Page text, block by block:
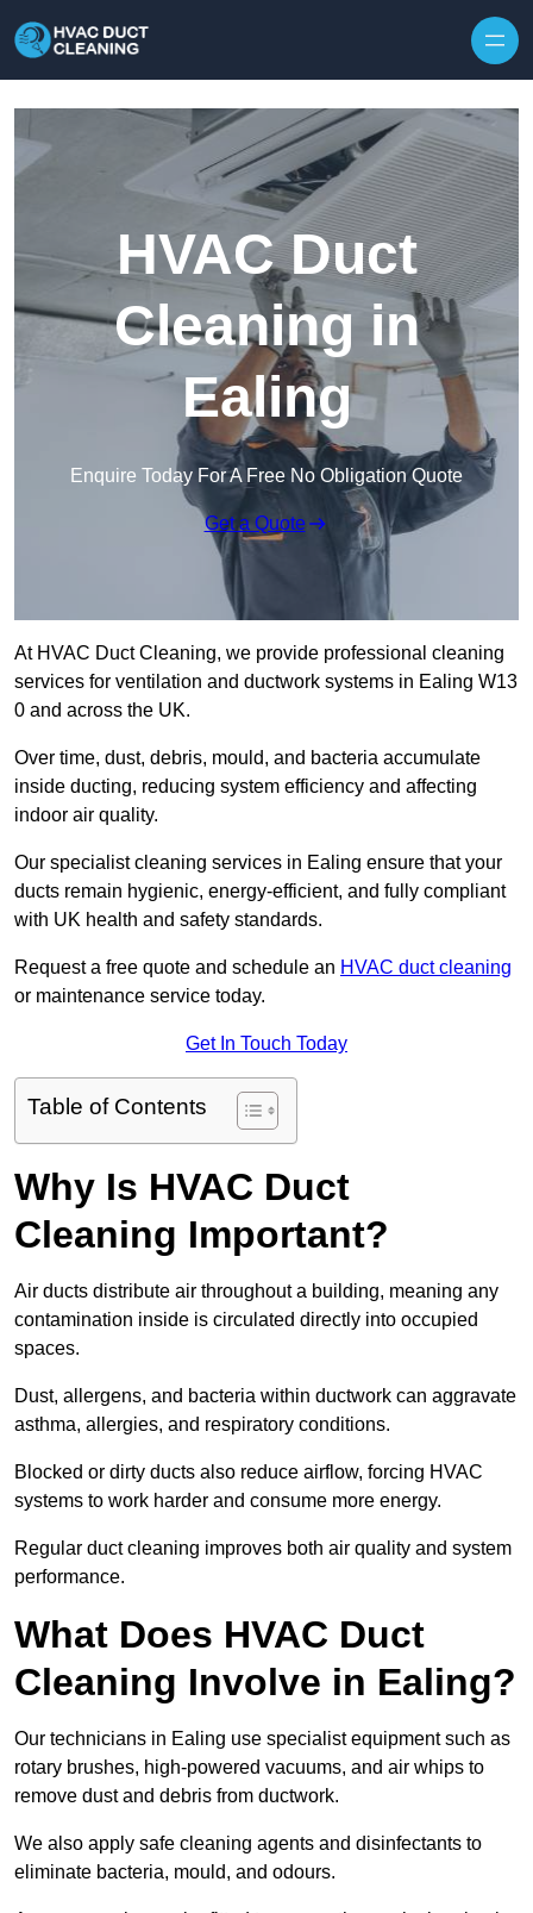
HVAC Duct
Cleaning in
Ealing
Enquire Today For A Free No Obligation Quote
Get a Quote
At HVAC Duct Cleaning, we provide professional cleaning
services for ventilation and ductwork systems in Ealing W13
0 and across the UK.
Over time, dust, debris, mould, and bacteria accumulate
inside ducting, reducing system efficiency and affecting
indoor air quality.
Our specialist cleaning services in Ealing ensure that your
ducts remain hygienic, energy-efficient, and fully compliant
with UK health and safety standards.
Request a free quote and schedule an HVAC duct cleaning
or maintenance service today.
Get In Touch Today
Table of Contents
Why Is HVAC Duct
Cleaning Important?
Air ducts distribute air throughout a building, meaning any
contamination inside is circulated directly into occupied
spaces.
Dust, allergens, and bacteria within ductwork can aggravate
asthma, allergies, and respiratory conditions.
Blocked or dirty ducts also reduce airflow, forcing HVAC
systems to work harder and consume more energy.
Regular duct cleaning improves both air quality and system
performance.
What Does HVAC Duct
Cleaning Involve in Ealing?
Our technicians in Ealing use specialist equipment such as
rotary brushes, high-powered vacuums, and air whips to
remove dust and debris from ductwork.
We also apply safe cleaning agents and disinfectants to
eliminate bacteria, mould, and odours.